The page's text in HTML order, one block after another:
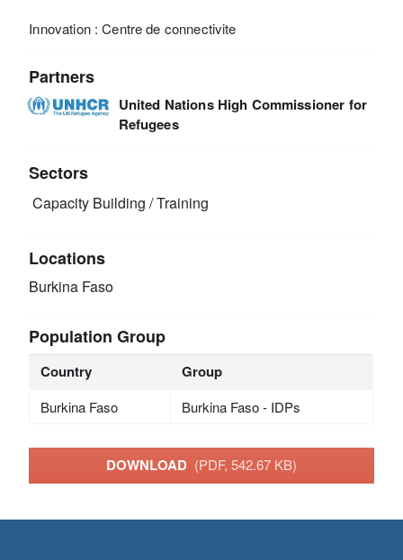
Innovation : Centre de connectivite
Partners
United Nations High Commissioner for
Refugees
Sectors
Capacity Building / Training
Locations
Burkina Faso
Population Group
Country Group
Burkina Faso Burkina Faso - IDPs
DOWNLOAD (PDF, 542.67 KB)